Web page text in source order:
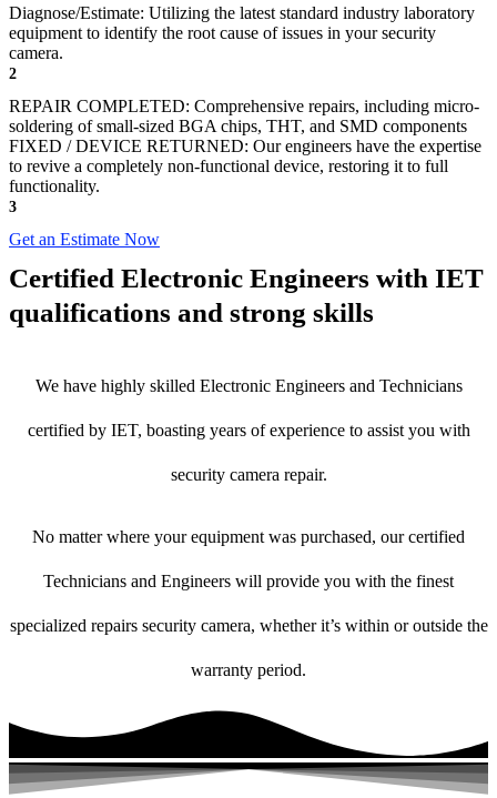
Diagnose/Estimate: Utilizing the latest standard industry laboratory
equipment to identify the root cause of issues in your security
camera.
2
REPAIR COMPLETED: Comprehensive repairs, including micro-
soldering of small-sized BGA chips, THT, and SMD components
FIXED / DEVICE RETURNED: Our engineers have the expertise
to revive a completely non-functional device, restoring it to full
functionality.
3
Get an Estimate Now
Certified Electronic Engineers with IET
qualifications and strong skills
We have highly skilled Electronic Engineers and Technicians
certified by IET, boasting years of experience to assist you with
security camera repair.
No matter where your equipment was purchased, our certified
Technicians and Engineers will provide you with the finest
specialized repairs security camera, whether it’s within or outside the
warranty period.